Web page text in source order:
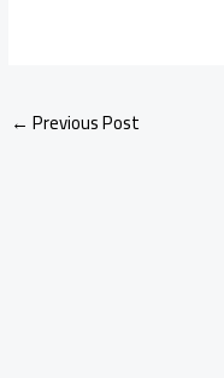
← Previous Post